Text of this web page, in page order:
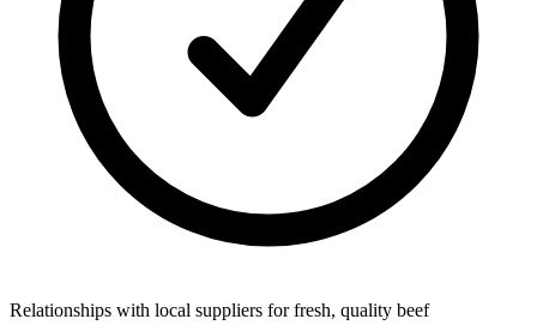
Relationships with local suppliers for fresh, quality beef